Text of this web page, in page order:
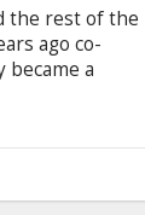
the rest of the
ago co-
became a